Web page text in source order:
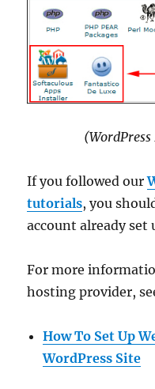
If you followed our
tutorials, you
account already set
For more
hosting provider,
How To Set Up
WordPress Site